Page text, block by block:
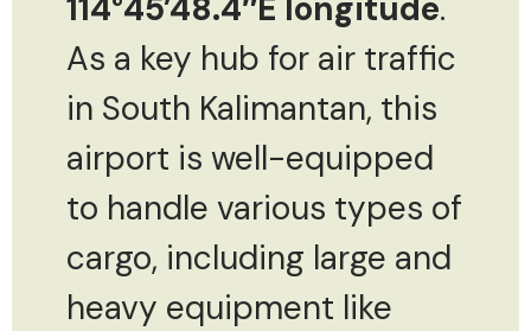
As a key hub for air traffic
in South Kalimantan, this
airport is well-equipped
to handle various types of
cargo, including large and
heavy equipment like